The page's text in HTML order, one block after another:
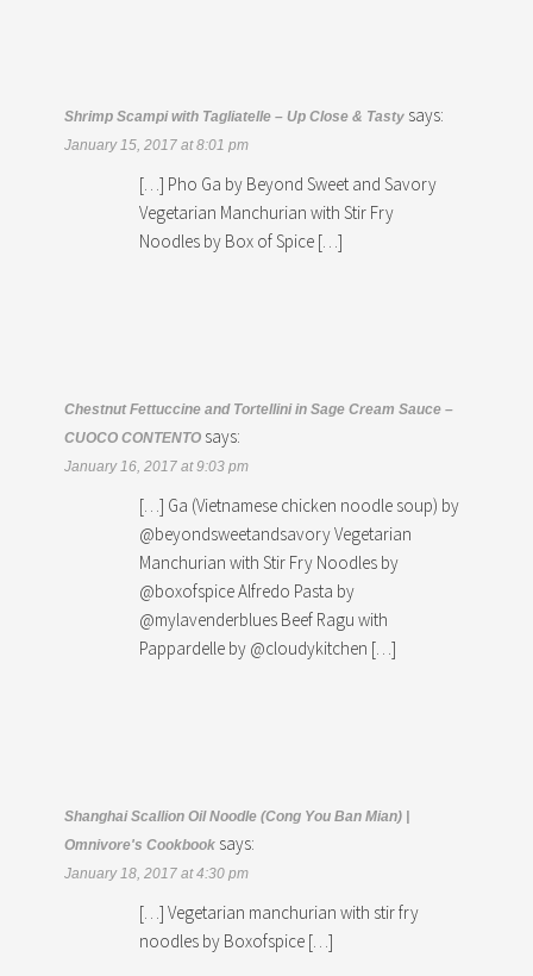
Shrimp Scampi with Tagliatelle – Up Close & Tasty says:
January 15, 2017 at 8:01 pm
[…] Pho Ga by Beyond Sweet and Savory
Vegetarian Manchurian with Stir Fry
Noodles by Box of Spice […]
Chestnut Fettuccine and Tortellini in Sage Cream Sauce –
CUOCO CONTENTO says:
January 16, 2017 at 9:03 pm
[…] Ga (Vietnamese chicken noodle soup) by
@beyondsweetandsavory Vegetarian
Manchurian with Stir Fry Noodles by
@boxofspice Alfredo Pasta by
@mylavenderblues Beef Ragu with
Pappardelle by @cloudykitchen […]
Shanghai Scallion Oil Noodle (Cong You Ban Mian) |
Omnivore's Cookbook says:
January 18, 2017 at 4:30 pm
[…] Vegetarian manchurian with stir fry
noodles by Boxofspice […]